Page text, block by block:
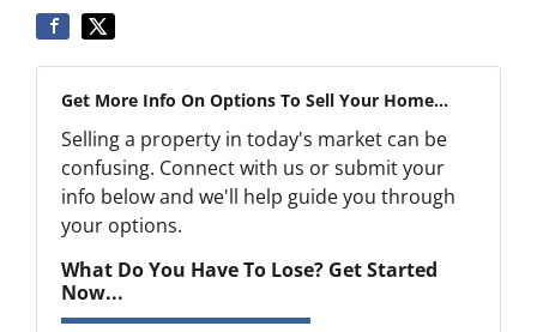
Get More Info On Options To Sell Your Home...
Selling a property in today's market can be
confusing. Connect with us or submit your
info below and we'll help guide you through
your options.
What Do You Have To Lose? Get Started
Now...